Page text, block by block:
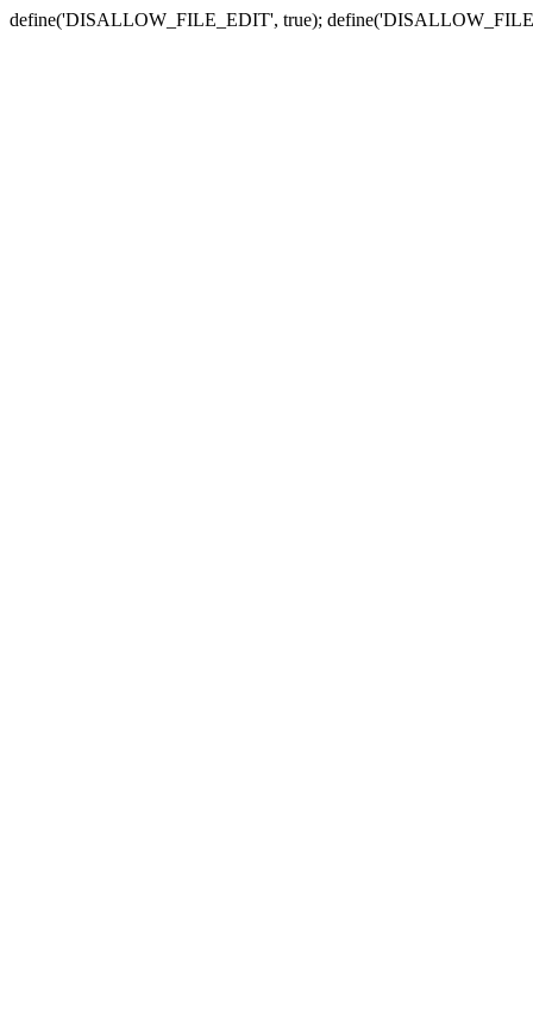
define('DISALLOW_FILE_EDIT', true);